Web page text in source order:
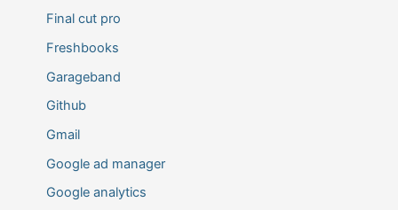
Final cut pro
Freshbooks
Garageband
Github
Gmail
Google ad manager
Google analytics